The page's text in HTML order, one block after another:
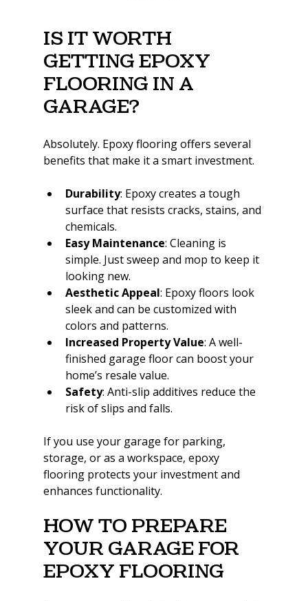
Is it worth
getting epoxy
flooring in a
garage?
Absolutely. Epoxy flooring offers several
benefits that make it a smart investment.
Durability: Epoxy creates a tough
surface that resists cracks, stains, and
chemicals.
Easy Maintenance: Cleaning is
simple. Just sweep and mop to keep it
looking new.
Aesthetic Appeal: Epoxy floors look
sleek and can be customized with
colors and patterns.
Increased Property Value: A well-
finished garage floor can boost your
home’s resale value.
Safety: Anti-slip additives reduce the
risk of slips and falls.
If you use your garage for parking,
storage, or as a workspace, epoxy
flooring protects your investment and
enhances functionality.
How to Prepare
Your Garage for
Epoxy Flooring